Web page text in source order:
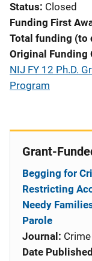
Status Closed
Funding First
Total funding (to
Original Funding
NIJ FY 12 Ph.D.
Program
Grant-
Begging for
Restricting
Needy
Parole
Journal:
Date